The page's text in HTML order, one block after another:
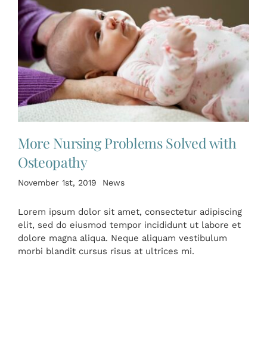
More Nursing Problems Solved with
Osteopathy
November 1st, 2019 News
Lorem ipsum dolor sit amet, consectetur adipiscing
elit, sed do eiusmod tempor incididunt ut labore et
dolore magna aliqua. Neque aliquam vestibulum
morbi blandit cursus risus at ultrices mi.